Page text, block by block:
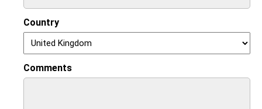
Country
Comments